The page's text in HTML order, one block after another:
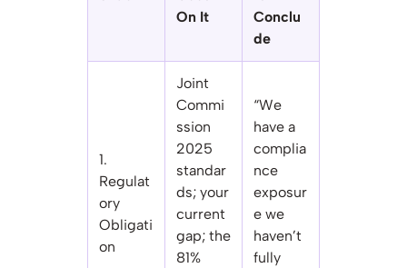
On It
Conclu
de
1.
Regulat
ory
Obligati
on
Joint
Commi
ssion
2025
standar
ds; your
current
gap; the
81%
“We
have a
complia
nce
exposur
e we
haven’t
fully